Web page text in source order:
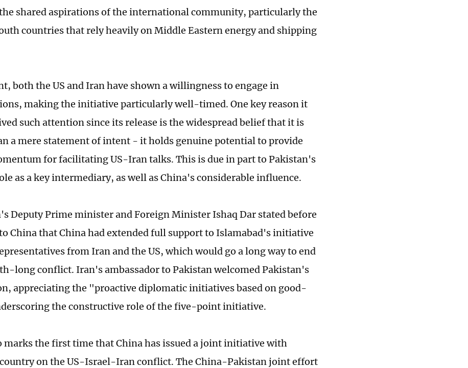
shared aspirations of the international community, particularly the
countries that rely heavily on Middle Eastern energy and shipping
both the US and Iran have shown a willingness to engage in
making the initiative particularly well-timed. One key reason it
such attention since its release is the widespread belief that it is
a mere statement of intent - it holds genuine potential to provide
for facilitating US-Iran talks. This is due in part to Pakistan's
as a key intermediary, as well as China's considerable influence.
Deputy Prime minister and Foreign Minister Ishaq Dar stated before
China that China had extended full support to Islamabad's initiative
from Iran and the US, which would go a long way to end
long conflict. Iran's ambassador to Pakistan welcomed Pakistan's
appreciating the "proactive diplomatic initiatives based on good-
the constructive role of the five-point initiative.
marks the first time that China has issued a joint initiative with
on the US-Israel-Iran conflict. The China-Pakistan joint effort